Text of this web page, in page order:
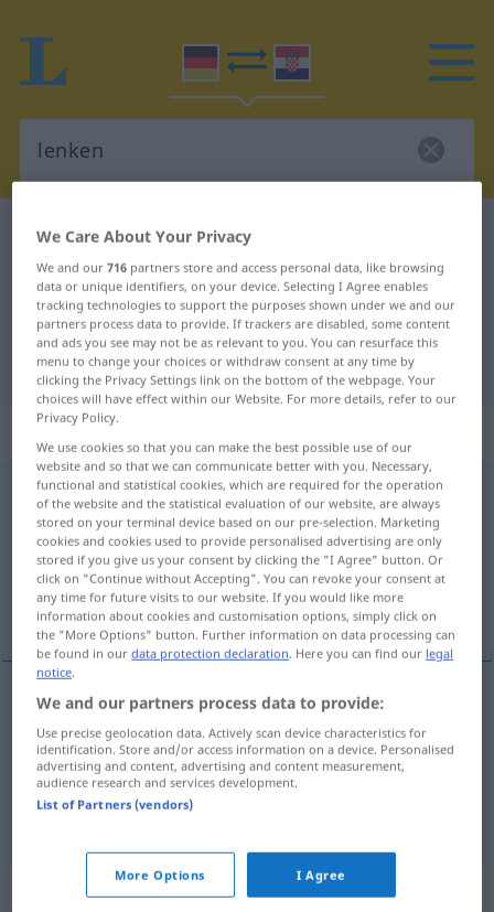
German-Croatian dictionary
German-Croatian translation for
"lenken"
"lenken" Croatian translation
„lenken“
lenken
Overview of all translations
(For more details, click/tap on the translation)
upravljati, skrenuti
upravljati INSTR lenken
skrenuti(auf AKK/na AKK)
lenken
Aufmerksamkeit, Gespräch
Context sentences for "lenken"
We Care About Your Privacy
We and our716 partners store and access personal data, like browsing
data or unique identifiers, on your device. Selecting I Agree enables
tracking technologies to support the purposes shown under we and our
partners process data to provide. If trackers are disabled, some content
and ads you see may not be as relevant to you. You can resurface this
menu to change your choices or withdraw consent at any time by
clicking the Privacy Settings link on the bottom of the webpage. Your
choices will have effect within our Website. For more details, refer to our
Privacy Policy.
We use cookies so that you can make the best possible use of our
website and so that we can communicate better with you. Necessary,
functional and statistical cookies, which are required for the operation
of the website and the statistical evaluation of our website, are always
stored on your terminal device based on our pre-selection. Marketing
cookies and cookies used to provide personalised advertising are only
stored if you give us your consent by clicking the "I Agree" button. Or
click on "Continue without Accepting". You can revoke your consent at
any time for future visits to our website. If you would like more
information about cookies and customisation options, simply click on
the "More Options" button. Further information on data processing can
be found in ourdata protection declaration. Here you can find our legal
notice.
We and our partners process data to provide:
Use precise geolocation data. Actively scan device characteristics for
identification. Store and/or access information on a device. Personalised
advertising and content, advertising and content measurement,
audience research and services development.
List of Partners (vendors)
More Options I Agree